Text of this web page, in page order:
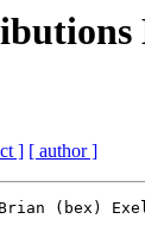
] [ author ]
Brian (bex)